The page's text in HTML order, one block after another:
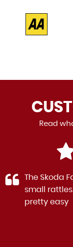
Read
The Skoda
small
pretty easy